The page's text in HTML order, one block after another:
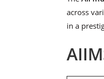
across
in a